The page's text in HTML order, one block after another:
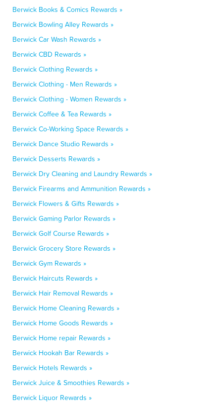
Berwick Books & Comics Rewards »
Berwick Bowling Alley Rewards »
Berwick Car Wash Rewards »
Berwick CBD Rewards »
Berwick Clothing Rewards »
Berwick Clothing - Men Rewards »
Berwick Clothing - Women Rewards »
Berwick Coffee & Tea Rewards »
Berwick Co-Working Space Rewards »
Berwick Dance Studio Rewards »
Berwick Desserts Rewards »
Berwick Dry Cleaning and Laundry Rewards »
Berwick Firearms and Ammunition Rewards »
Berwick Flowers & Gifts Rewards »
Berwick Gaming Parlor Rewards »
Berwick Golf Course Rewards »
Berwick Grocery Store Rewards »
Berwick Gym Rewards »
Berwick Haircuts Rewards »
Berwick Hair Removal Rewards »
Berwick Home Cleaning Rewards »
Berwick Home Goods Rewards »
Berwick Home repair Rewards »
Berwick Hookah Bar Rewards »
Berwick Hotels Rewards »
Berwick Juice & Smoothies Rewards »
Berwick Liquor Rewards »